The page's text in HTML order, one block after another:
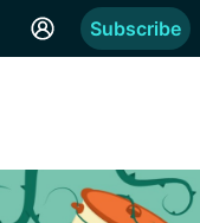
Subscribe